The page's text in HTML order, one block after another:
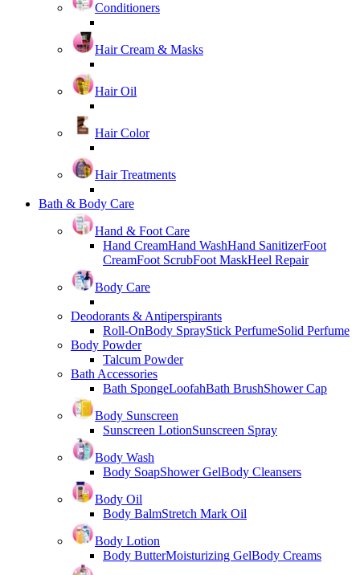
Conditioners
Hair Cream & Masks
Hair Oil
Hair Color
Hair Treatments
Bath & Body Care
Hand & Foot Care
Hand CreamHand WashHand SanitizerFoot
CreamFoot ScrubFoot MaskHeel Repair
Body Care
Deodorants & Antiperspirants
Roll-OnBody SprayStick PerfumeSolid Perfume
Body Powder
Talcum Powder
Bath Accessories
Bath SpongeLoofahBath BrushShower Cap
Body Sunscreen
Sunscreen LotionSunscreen Spray
Body Wash
Body SoapShower GelBody Cleansers
Body Oil
Body BalmStretch Mark Oil
Body Lotion
Body ButterMoisturizing GelBody Creams